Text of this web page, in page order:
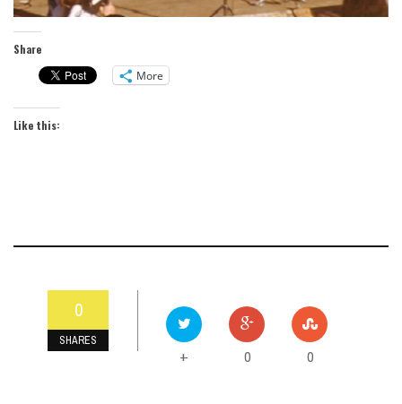
Share
More
Like this:
0
SHARES
+ 0 0